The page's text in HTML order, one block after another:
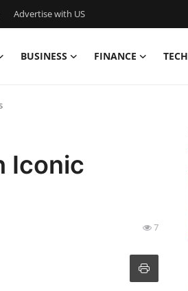
Advertise with US
BUSINESS FINANCE TECH
Iconic
7